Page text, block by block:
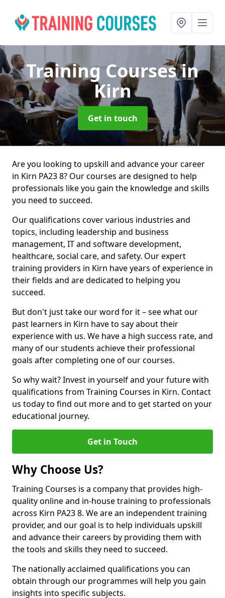
Training Coursesin
Kirn
Get in touch
Are you looking to upskill and advance your career
in Kirn PA23 8? Our courses are designed to help
professionals like you gain the knowledge and skills
you need to succeed.
Our qualifications cover various industries and
topics, including leadership and business
management, IT and software development,
healthcare, social care, and safety. Our expert
training providers in Kirn have years of experience in
their fields and are dedicated to helping you
succeed.
But don't just take our word for it – see what our
past learners in Kirn have to say about their
experience with us. We have a high success rate, and
many of our students achieve their professional
goals after completing one of our courses.
So why wait? Invest in yourself and your future with
qualifications from Training Courses in Kirn. Contact
us today to find out more and to get started on your
educational journey.
Get in Touch
Why Choose Us?
Training Courses is a company that provides high-
quality online and in-house training to professionals
across Kirn PA23 8. We are an independent training
provider, and our goal is to help individuals upskill
and advance their careers by providing them with
the tools and skills they need to succeed.
The nationally acclaimed qualifications you can
obtain through our programmes will help you gain
insights into specific subjects.